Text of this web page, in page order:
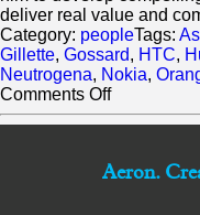
deliver real value and
Category: peopleTags:
Gillette, Gossard, HTC,
Neutrogena, Nokia,
Comments Offon
Neil
Aeron.